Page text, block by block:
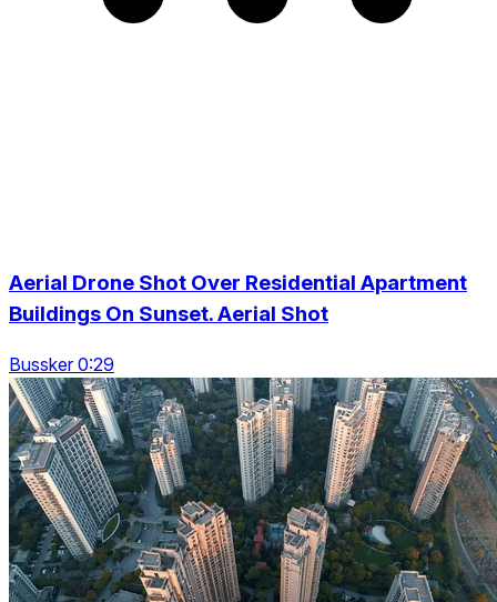
Aerial Drone Shot Over Residential Apartment
Buildings On Sunset. Aerial Shot
Bussker 0:29